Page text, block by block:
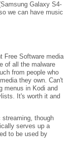
Galaxy S4-
we can have music
Free Software media
of all the malware
from people who
they own. Can't
menus in Kodi and
It's worth it and
though
serves up a
to be used by